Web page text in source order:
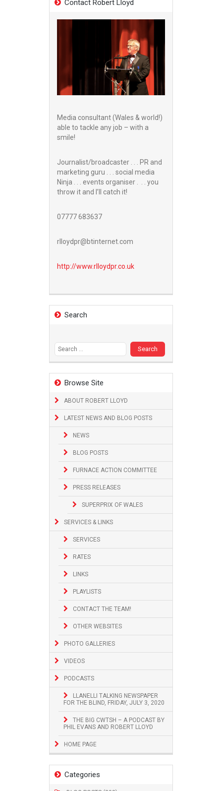
Contact Robert Lloyd
Media consultant (Wales & world!)
able to tackle any job – with a
smile!
Journalist/broadcaster . . . PR and
marketing guru . . . social media
Ninja . . . events organiser . . . you
throw it and I’ll catch it!
07777 683637
rlloydpr@btinternet.com
http://www.rlloydpr.co.uk
Search
Browse Site
ABOUT ROBERT LLOYD
LATEST NEWS AND BLOG POSTS
NEWS
BLOG POSTS
FURNACE ACTION COMMITTEE
PRESS RELEASES
SUPERPRIX OF WALES
SERVICES & LINKS
SERVICES
RATES
LINKS
PLAYLISTS
CONTACT THE TEAM!
OTHER WEBSITES
PHOTO GALLERIES
VIDEOS
PODCASTS
LLANELLI TALKING NEWSPAPER
FOR THE BLIND, FRIDAY, JULY 3, 2020
THE BIG CWTSH – A PODCAST BY
PHIL EVANS AND ROBERT LLOYD
HOME PAGE
Categories